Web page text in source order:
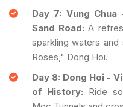
Day 7: Vung
Sand Road: A
sparkling waters
Roses," Dong Hoi.
Day 8: Dong Hoi -
of History: Ride